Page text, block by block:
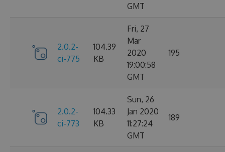
GMT
2.0.2-
ci-775
104.39
KB
Fri, 27
Mar
2020
19:00:58
GMT
195
2.0.2-
ci-773
104.33
KB
Sun, 26
Jan 2020
11:27:24
GMT
189